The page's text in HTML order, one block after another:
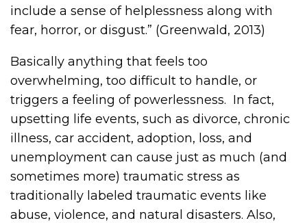
include a sense of helplessness along with
fear, horror, or disgust.” (Greenwald, 2013)
Basically anything that feels too
overwhelming, too difficult to handle, or
triggers a feeling of powerlessness. In fact,
upsetting life events, such as divorce, chronic
illness, car accident, adoption, loss, and
unemployment can cause just as much (and
sometimes more) traumatic stress as
traditionally labeled traumatic events like
abuse, violence, and natural disasters. Also,